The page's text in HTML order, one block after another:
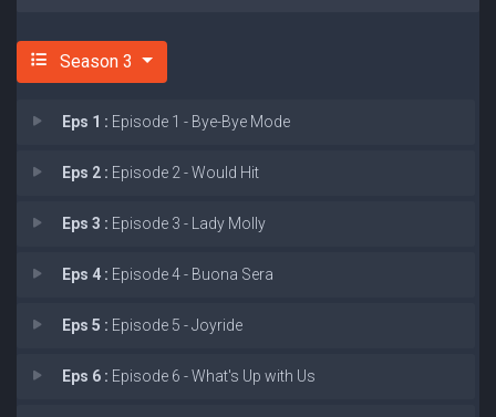
Season 3
Eps 1 : Episode 1 - Bye-Bye Mode
Eps 2 : Episode 2 - Would Hit
Eps 3 : Episode 3 - Lady Molly
Eps 4 : Episode 4 - Buona Sera
Eps 5 : Episode 5 - Joyride
Eps 6 : Episode 6 - What's Up with Us